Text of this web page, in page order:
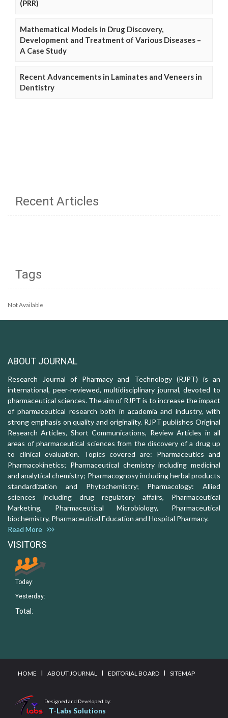
(PRR)
Mathematical Models in Drug Discovery,
Development and Treatment of Various Diseases –
A Case Study
Recent Advancements in Laminates and Veneers in
Dentistry
Recent Articles
Tags
Not Available
ABOUT JOURNAL
Research Journal of Pharmacy and Technology (RJPT) is an
international, peer-reviewed, multidisciplinary journal, devoted to
pharmaceutical sciences. The aim of RJPT is to increase the impact
of pharmaceutical research both in academia and industry, with
strong emphasis on quality and originality. RJPT publishes Original
Research Articles, Short Communications, Review Articles in all
areas of pharmaceutical sciences from the discovery of a drug up
to clinical evaluation. Topics covered are: Pharmaceutics and
Pharmacokinetics; Pharmaceutical chemistry including medicinal
and analytical chemistry; Pharmacognosy including herbal products
standardization and Phytochemistry; Pharmacology: Allied
sciences including drug regulatory affairs, Pharmaceutical
Marketing, Pharmaceutical Microbiology, Pharmaceutical
biochemistry, Pharmaceutical Education and Hospital Pharmacy.
Read More
VISITORS
Today:
Yesterday:
Total:
HOME I ABOUT JOURNAL I EDITORIAL BOARD I SITEMAP
Designed and Developed by:
T-Labs Solutions